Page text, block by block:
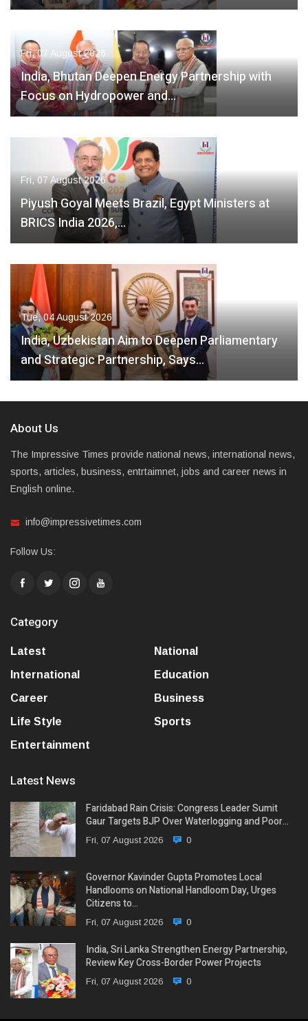
Fri, 07 August 2026
India, Bhutan Deepen Energy Partnership with
Focus on Hydropower and…
Fri, 07 August 2026
Piyush Goyal Meets Brazil, Egypt Ministers at
BRICS India 2026,…
Tue, 04 August 2026
India, Uzbekistan Aim to Deepen Parliamentary
and Strategic Partnership, Says…
About Us
The Impressive Times provide national news, international news,
sports, articles, business, entrtaimnet, jobs and career news in
English online.
info@impressivetimes.com
Follow Us:
Category
Latest
National
International
Education
Career
Business
Life Style
Sports
Entertainment
Latest News
Faridabad Rain Crisis: Congress Leader Sumit
Gaur Targets BJP Over Waterlogging and Poor…
Fri, 07 August 2026 0
Governor Kavinder Gupta Promotes Local
Handlooms on National Handloom Day, Urges
Citizens to…
Fri, 07 August 2026 0
India, Sri Lanka Strengthen Energy Partnership,
Review Key Cross-Border Power Projects
Fri, 07 August 2026 0